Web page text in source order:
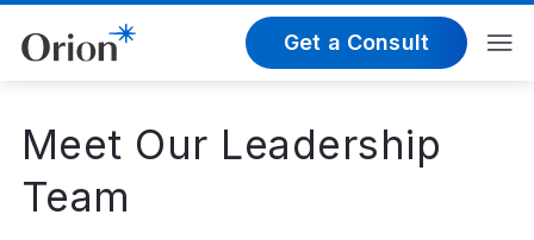
Get a Consult
Meet Our Leadership
Team